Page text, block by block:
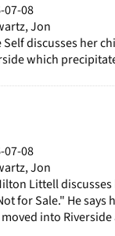
07-08
Jon
Self discusses her
which
07-08
Jon
Littell
for Sale." He
into